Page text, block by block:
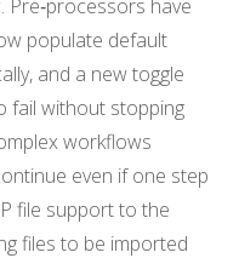
Pre‑processors have
populate default
and a new toggle
fail without stopping
workflows
even if one step
file support to the
files to be imported